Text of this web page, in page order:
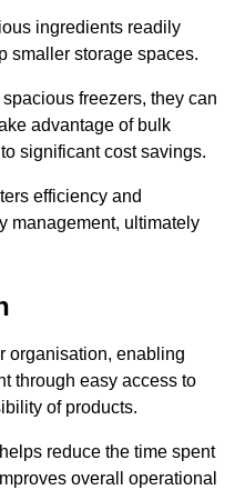
ingredients readily
smaller storage spaces.
freezers, they can
advantage of bulk
significant cost savings.
efficiency and
management, ultimately
organisation, enabling
through easy access to
of products.
reduce the time spent
overall operational